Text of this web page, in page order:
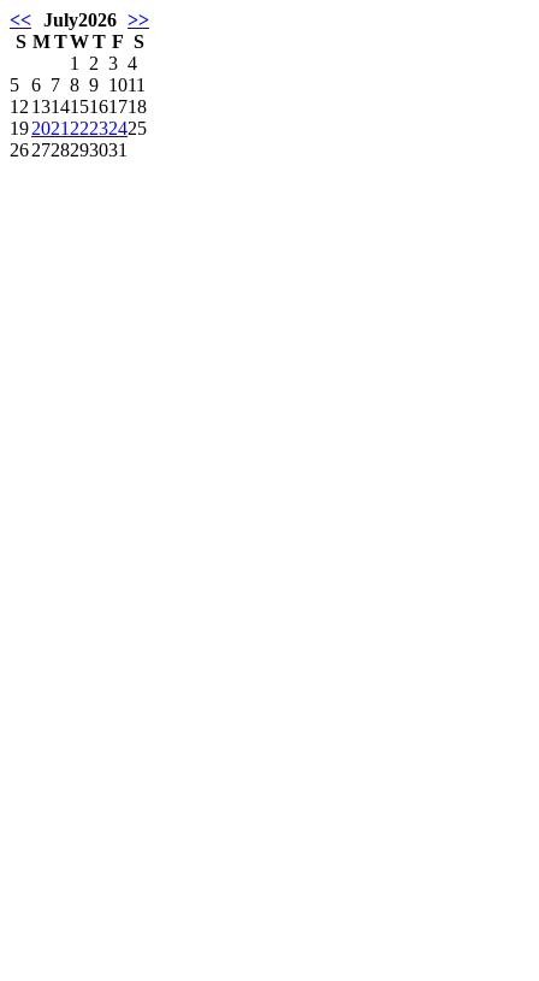
<< July2026 >>
S M TWT F S
1
2 3 4
5 6 7 8 9 1011
12 131415161718
192021 22232425
262728293031